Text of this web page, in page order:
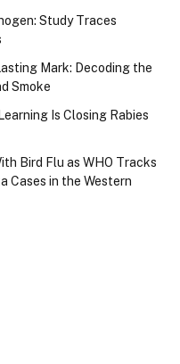
Study Traces
Mark: Decoding the
Smoke
Is Closing Rabies
Bird Flu as WHO Tracks
Cases in the Western